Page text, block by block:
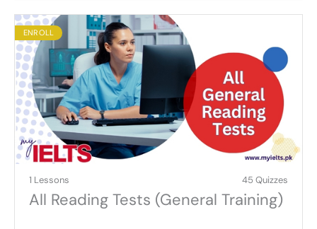
ENROLL
1 Lessons 45 Quizzes
All Reading Tests (General Training)